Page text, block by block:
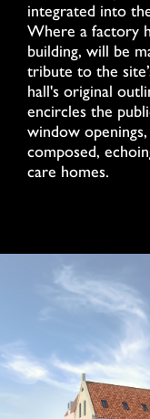
integrated into
Where a factory
building, will be
tribute to the
hall's original
encircles the
window
composed,
care homes.